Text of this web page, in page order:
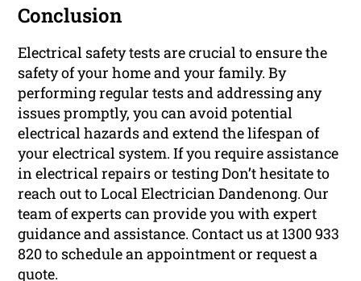
Conclusion
Electrical safety tests are crucial to ensure the
safety of your home and your family. By
performing regular tests and addressing any
issues promptly, you can avoid potential
electrical hazards and extend the lifespan of
your electrical system. If you require assistance
in electrical repairs or testing Don’t hesitate to
reach out to Local Electrician Dandenong. Our
team of experts can provide you with expert
guidance and assistance. Contact us at 1300 933
820 to schedule an appointment or request a
quote.